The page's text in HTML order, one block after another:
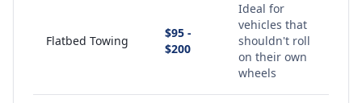
Flatbed Towing
$95 -
$200
Ideal for
vehicles that
shouldn't roll
on their own
wheels